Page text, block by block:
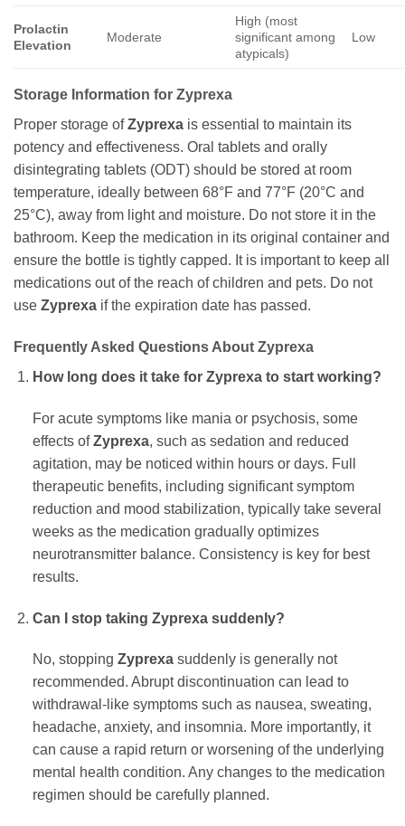
Prolactin
Elevation
Moderate
High (most
significant among
atypicals)
Low
Storage Information for Zyprexa
Proper storage ofZyprexa is essential to maintain its
potency and effectiveness. Oral tablets and orally
disintegrating tablets (ODT) should be stored at room
temperature, ideally between 68°F and 77°F (20°C and
25°C), away from light and moisture. Do not store it in the
bathroom. Keep the medication in its original container and
ensure the bottle is tightly capped. It is important to keep all
medications out of the reach of children and pets. Do not
use Zyprexa if the expiration date has passed.
Frequently Asked Questions About Zyprexa
How long does it take for Zyprexa to start working?
For acute symptoms like mania or psychosis, some
effects ofZyprexa, such as sedation and reduced
agitation, may be noticed within hours or days. Full
therapeutic benefits, including significant symptom
reduction and mood stabilization, typically take several
weeks as the medication gradually optimizes
neurotransmitter balance. Consistency is key for best
results.
Can I stop taking Zyprexa suddenly?
No, stopping Zyprexasuddenly is generally not
recommended. Abrupt discontinuation can lead to
withdrawal-like symptoms such as nausea, sweating,
headache, anxiety, and insomnia. More importantly, it
can cause a rapid return or worsening of the underlying
mental health condition. Any changes to the medication
regimen should be carefully planned.